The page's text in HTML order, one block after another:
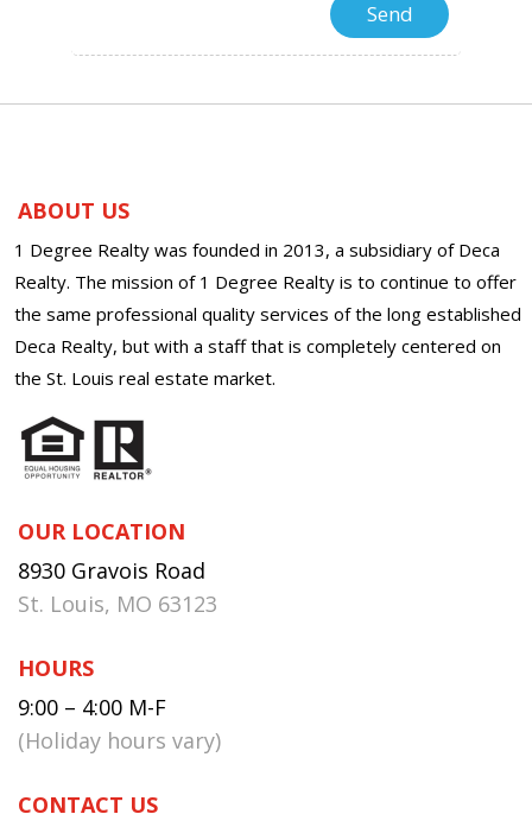
ABOUT US
1 Degree Realty was founded in 2013, a subsidiary of Deca
Realty. The mission of 1 Degree Realty is to continue to offer
the same professional quality services of the long established
Deca Realty, but with a staff that is completely centered on
the St. Louis real estate market.
OUR LOCATION
8930 Gravois Road
St. Louis, MO 63123
HOURS
9:00 – 4:00 M-F
(Holiday hours vary)
CONTACT US